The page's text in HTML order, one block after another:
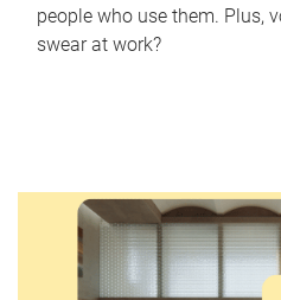
people who use them. Plus,
swear at work?